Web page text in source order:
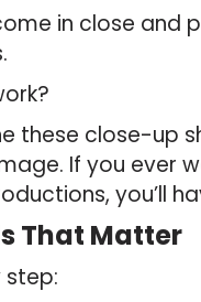
in close and
these close-up
If you ever
you’ll
That Matter
step: